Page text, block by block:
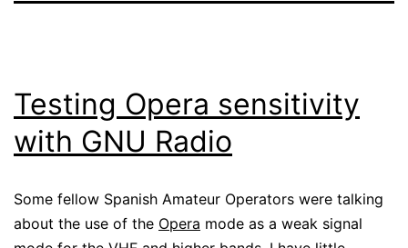
Testing Opera sensitivity
with GNU Radio
Some fellow Spanish Amateur Operators were talking
about the use of the Opera mode as a weak signal